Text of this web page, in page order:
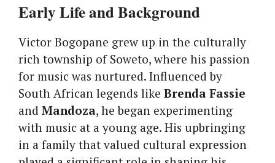
Early Life and Background
Victor Bogopane grew up in the culturally
rich township of Soweto, where his passion
for music was nurtured. Influenced by
South African legends like Brenda Fassie
and Mandoza, he began experimenting
with music at a young age. His upbringing
in a family that valued cultural expression